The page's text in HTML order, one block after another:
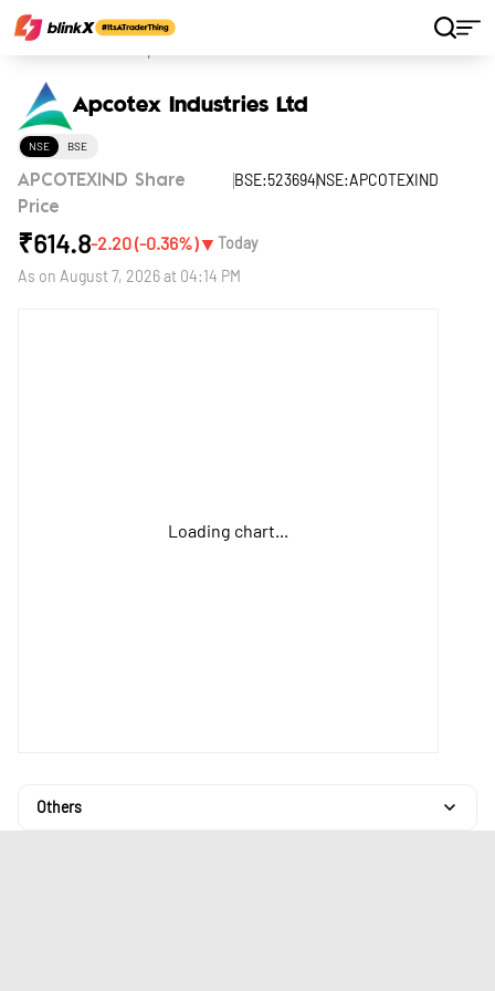
Apcotex Industries Ltd
NSE BSE
APCOTEXIND Share
Price
BSE:523694NSE:APCOTEXIND
₹614.8-2.20(-0.36%)▼ Today
As on August 7, 2026 at 04:14 PM
Loading chart...
Others